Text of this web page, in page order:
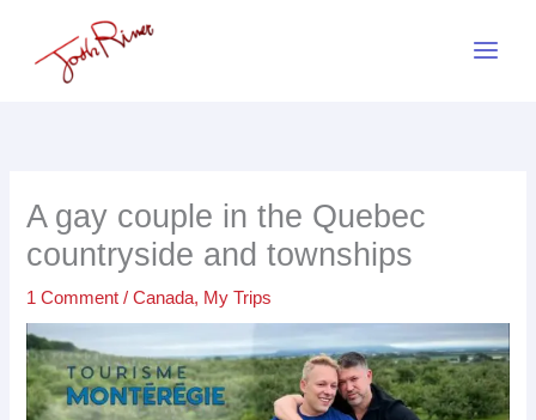
A gay couple in the Quebec
countryside and townships
1 Comment /Canada, My Trips